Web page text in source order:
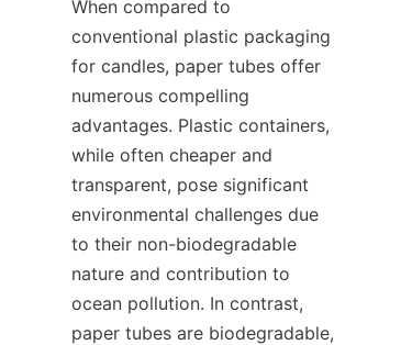
When compared to
conventional plastic packaging
for candles, paper tubes offer
numerous compelling
advantages. Plastic containers,
while often cheaper and
transparent, pose significant
environmental challenges due
to their non-biodegradable
nature and contribution to
ocean pollution. In contrast,
paper tubes are biodegradable,